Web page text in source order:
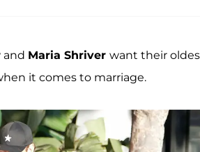
and Maria Shriver want their
it comes to marriage.